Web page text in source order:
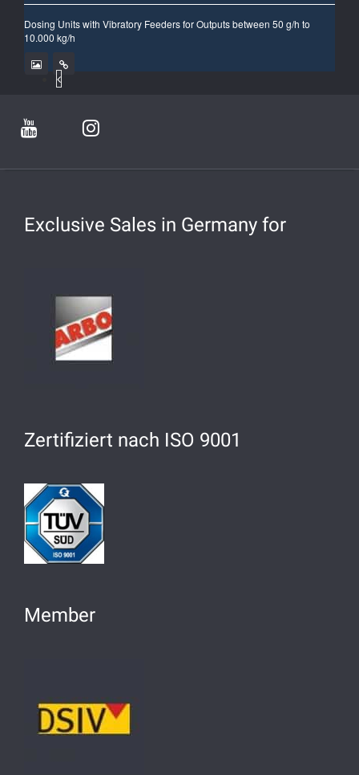
Dosing Units with Vibratory Feeders for Outputs between 50 g/h to
10.000 kg/h
Exclusive Sales in Germany for
Zertifiziert nach ISO 9001
Member